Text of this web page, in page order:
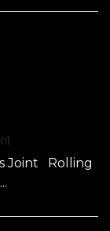
Joint Rolling